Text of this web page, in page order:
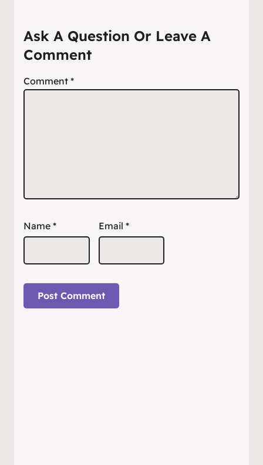
Ask A Question Or Leave A
Comment
Comment *
Name * Email *